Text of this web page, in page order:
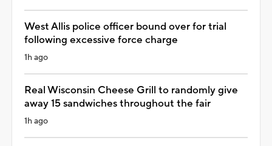
West Allis police officer bound over for trial
following excessive force charge
1h ago
Real Wisconsin Cheese Grill to randomly give
away 15 sandwiches throughout the fair
1h ago